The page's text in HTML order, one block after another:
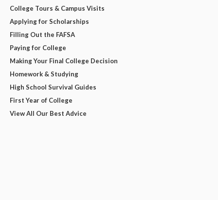
College Tours & Campus Visits
Applying for Scholarships
Filling Out the FAFSA
Paying for College
Making Your Final College Decision
Homework & Studying
High School Survival Guides
First Year of College
View All Our Best Advice